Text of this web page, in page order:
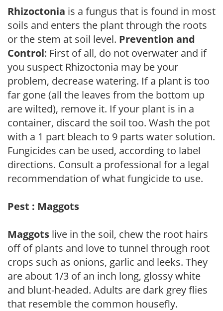
Rhizoctonia is a fungus that is found in most
soils and enters the plant through the roots
or the stem at soil level. Prevention and
Control: First of all, do not overwater and if
you suspect Rhizoctonia may be your
problem, decrease watering. If a plant is too
far gone (all the leaves from the bottom up
are wilted), remove it. If your plant is in a
container, discard the soil too. Wash the pot
with a 1 part bleach to 9 parts water solution.
Fungicides can be used, according to label
directions. Consult a professional for a legal
recommendation of what fungicide to use.
Pest : Maggots
Maggots live in the soil, chew the root hairs
off of plants and love to tunnel through root
crops such as onions, garlic and leeks. They
are about 1/3 of an inch long, glossy white
and blunt-headed. Adults are dark grey flies
that resemble the common housefly.